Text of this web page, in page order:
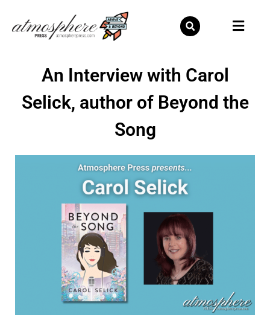
Skip
An Interview with Carol
Selick, author of Beyond the
Song